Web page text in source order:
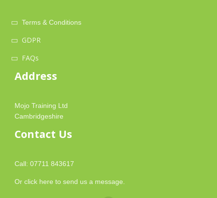
Terms & Conditions
GDPR
FAQs
Address
Mojo Training Ltd
Cambridgeshire
Contact Us
Call: 07711 843617
Or click here to send us a message.